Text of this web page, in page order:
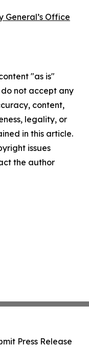
General’s Office
"as is"
not accept any
content,
legality, or
in this article.
issues
the author
Press Release